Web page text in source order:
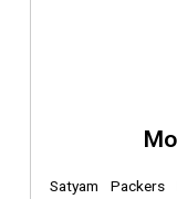
Satyam